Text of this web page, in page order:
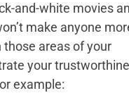
and-white movies
make anyone
those areas of your
your
example: